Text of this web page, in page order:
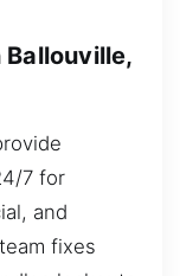
7 for
and
fixes